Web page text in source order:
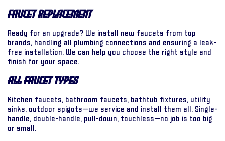
Faucet Replacement
Ready for an upgrade? We install new faucets from top
brands, handling all plumbing connections and ensuring a leak-
free installation. We can help you choose the right style and
finish for your space.
All Faucet Types
Kitchen faucets, bathroom faucets, bathtub fixtures, utility
sinks, outdoor spigots—we service and install them all. Single-
handle, double-handle, pull-down, touchless—no job is too big
or small.